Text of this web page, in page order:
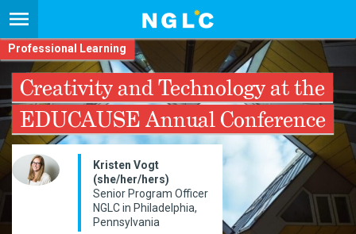
Professional Learning
Creativity and Technology at the
EDUCAUSE Annual Conference
Kristen Vogt
(she/her/hers)
Senior Program Officer
NGLC in Philadelphia,
Pennsylvania